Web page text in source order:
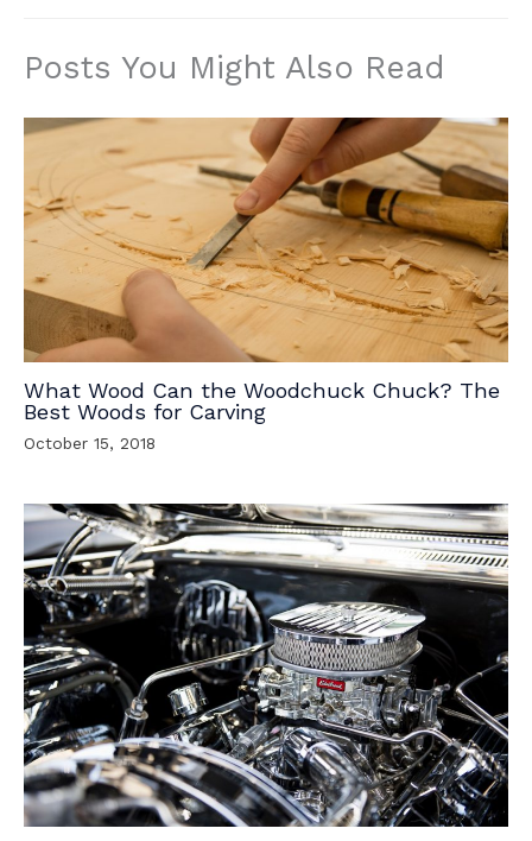
Posts You Might Also Read
What Wood Can the Woodchuck Chuck? The
Best Woods for Carving
October 15, 2018